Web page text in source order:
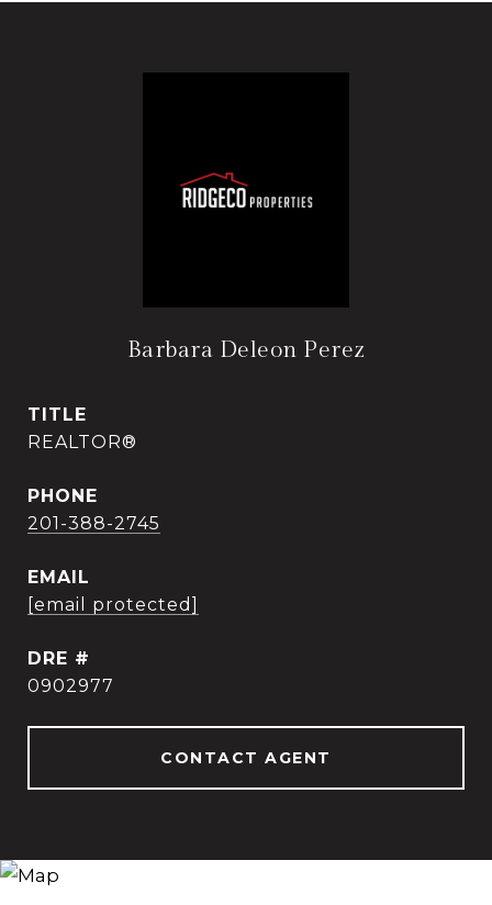
Barbara Deleon Perez
TITLE
REALTOR®
PHONE
201-388-2745
EMAIL
[email protected]
DRE #
0902977
CONTACT AGENT